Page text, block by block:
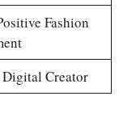
Fashion
Creator